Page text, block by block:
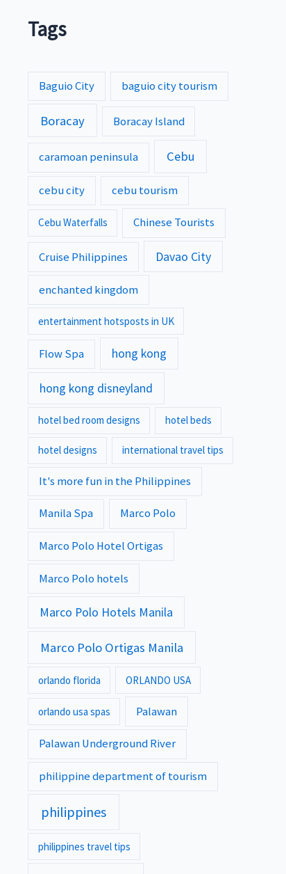
Tags
Baguio City baguio city tourism
Boracay Boracay Island
caramoan peninsula Cebu
cebu city cebu tourism
Cebu Waterfalls Chinese Tourists
Cruise Philippines Davao City
enchanted kingdom
entertainment hotsposts in UK
Flow Spa hong kong
hong kong disneyland
hotel bed room designs hotel beds
hotel designs international travel tips
It's more fun in the Philippines
Manila Spa Marco Polo
Marco Polo Hotel Ortigas
Marco Polo hotels
Marco Polo Hotels Manila
Marco Polo Ortigas Manila
orlando florida ORLANDO USA
orlando usa spas Palawan
Palawan Underground River
philippine department of tourism
philippines
philippines travel tips